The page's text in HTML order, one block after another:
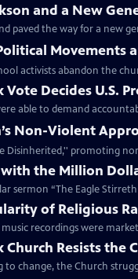
and a New
paved the way for a new
Movements
activists abandon the
Vote Decides U.S.
able to demand
Non-Violent
Disinherited,'' promoting
with the Million
sermon “The Eagle
of Religious
recordings were
Church Resists the
to change, the Church